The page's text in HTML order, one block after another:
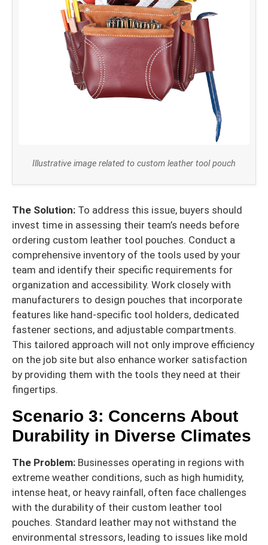
Illustrative image related to custom leather tool pouch
The Solution: To address this issue, buyers should
invest time in assessing their team’s needs before
ordering custom leather tool pouches. Conduct a
comprehensive inventory of the tools used by your
team and identify their specific requirements for
organization and accessibility. Work closely with
manufacturers to design pouches that incorporate
features like hand-specific tool holders, dedicated
fastener sections, and adjustable compartments.
This tailored approach will not only improve efficiency
on the job site but also enhance worker satisfaction
by providing them with the tools they need at their
fingertips.
Scenario 3: Concerns About
Durability in Diverse Climates
The Problem: Businesses operating in regions with
extreme weather conditions, such as high humidity,
intense heat, or heavy rainfall, often face challenges
with the durability of their custom leather tool
pouches. Standard leather may not withstand the
environmental stressors, leading to issues like mold